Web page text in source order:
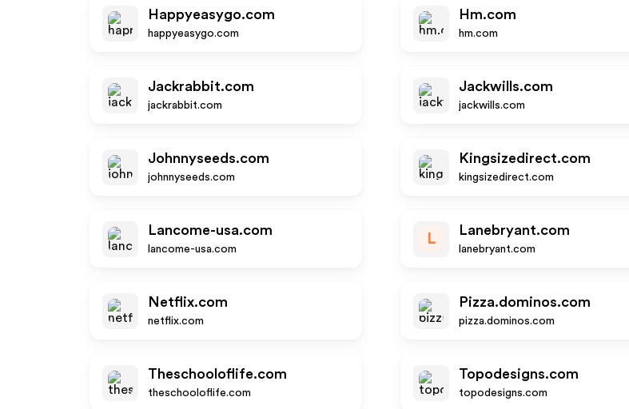
Happyeasygo.com
happyeasygo.com
Hm.com
hm.com
Jackrabbit.com
jackrabbit.com
Jackwills.com
jackwills.com
Johnnyseeds.com
johnnyseeds.com
Kingsizedirect.com
kingsizedirect.com
Lancome-usa.com
lancome-usa.com
L
Lanebryant.com
lanebryant.com
Netflix.com
netflix.com
Pizza.dominos.com
pizza.dominos.com
Theschooloflife.com
theschooloflife.com
Topodesigns.com
topodesigns.com